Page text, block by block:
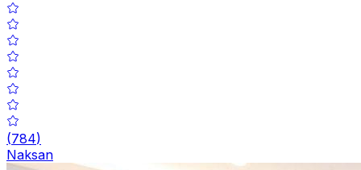
(784)
Naksan